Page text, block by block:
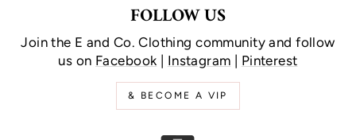
FOLLOW US
Join the E and Co. Clothing community and follow
us on Facebook Instagram Pinterest
& BECOME A VIP